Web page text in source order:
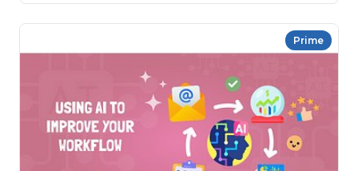
Prime